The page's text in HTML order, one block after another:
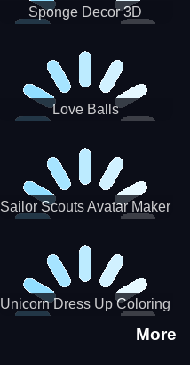
Sponge Decor 3D
Love Balls
Sailor Scouts Avatar Maker
Unicorn Dress Up Coloring
More